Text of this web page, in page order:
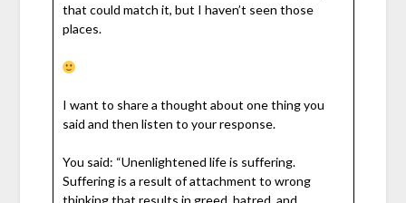
that could match it, but I haven’t seen those
places.
I want to share a thought about one thing you
said and then listen to your response.
You said: “Unenlightened life is suffering.
Suffering is a result of attachment to wrong